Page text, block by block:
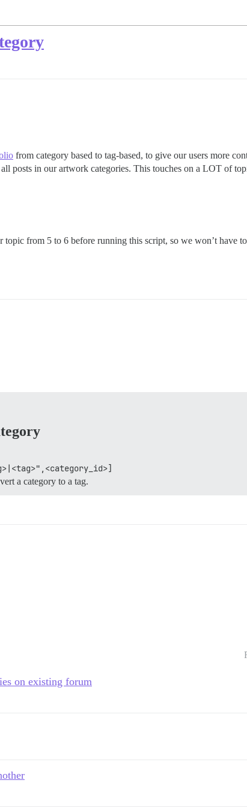
from category based to tag-based, to give our users more
posts in our artwork categories. This touches on a LOT of
topic from 5 to 6 before running this script, so we won’t have
a category to a tag.
on existing forum